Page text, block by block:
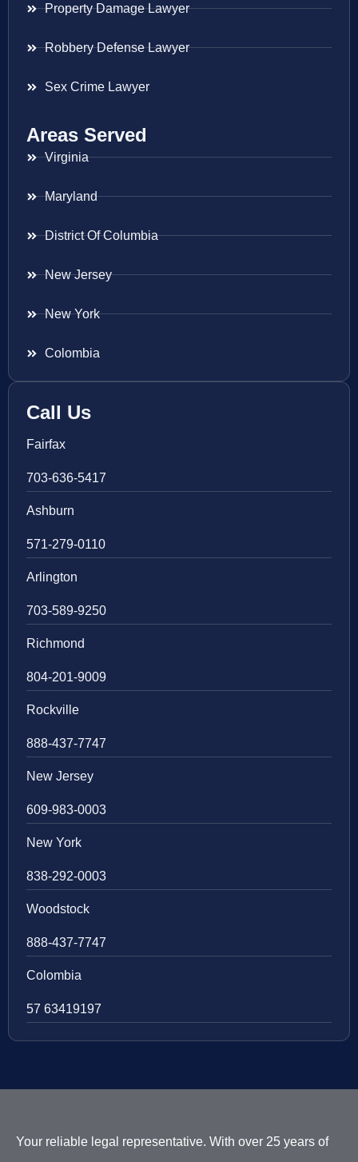
Property Damage Lawyer
Robbery Defense Lawyer
Sex Crime Lawyer
Areas Served
Virginia
Maryland
District Of Columbia
New Jersey
New York
Colombia
Call Us
Fairfax
703-636-5417
Ashburn
571-279-0110
Arlington
703-589-9250
Richmond
804-201-9009
Rockville
888-437-7747
New Jersey
609-983-0003
New York
838-292-0003
Woodstock
888-437-7747
Colombia
57 63419197
Your reliable legal representative. With over 25 years of